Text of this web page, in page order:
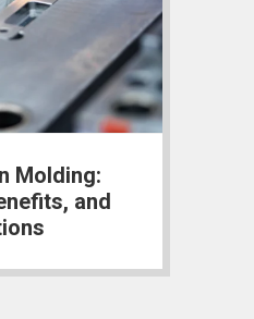
Molding:
and